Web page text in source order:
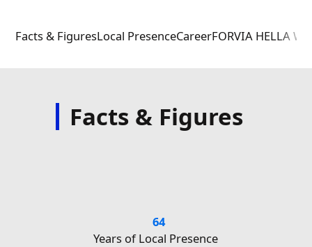
Facts & FiguresLocal PresenceCareerFORVIA HELLA
Facts & Figures
64
Years of Local Presence